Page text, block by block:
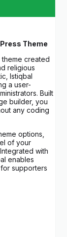
Theme
created
religious
Istiqbal
a user-
Built
builder, you
any coding
options,
of your
with
enables
supporters